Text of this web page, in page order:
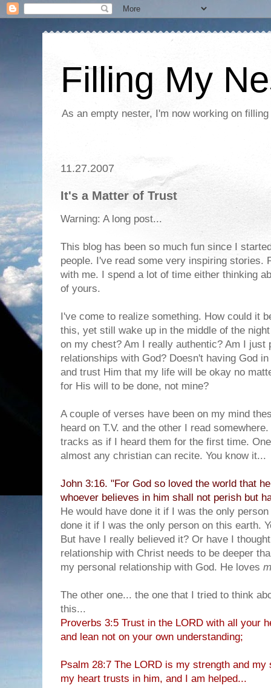
Filling My
As an empty nester, I'm now working on
11.27.2007
It's a Matter of Trust
Warning: A long post...
This blog has been so much fun since I
people. I've read some very inspiring stories.
with me. I spend a lot of time either thinking
of yours.
I've come to realize something. How could it
this, yet still wake up in the middle of the
on my chest? Am I really authentic? Am I just
relationships with God? Doesn't having God
and trust Him that my life will be okay no
for His will to be done, not mine?
A couple of verses have been on my mind
heard on T.V. and the other I read
tracks as if I heard them for the first time.
almost any christian can recite. You know it...
John 3:16. "For God so loved the world that
whoever believes in him shall not perish but
He would have done it if I was the only
done it if I was the only person on this earth.
But have I really believed it? Or have I
relationship with Christ needs to be deeper
my personal relationship with God. He loves
The other one... the one that I tried to think
this...
Proverbs 3:5 Trust in the LORD with all your
and lean not on your own understanding;
Psalm 28:7 The LORD is my strength and my
my heart trusts in him, and I am helped...